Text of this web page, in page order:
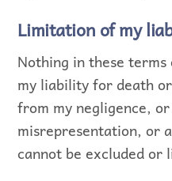
Limitation of my
Nothing in these
my liability for death
from my negligence,
misrepresentation, or
cannot be excluded or